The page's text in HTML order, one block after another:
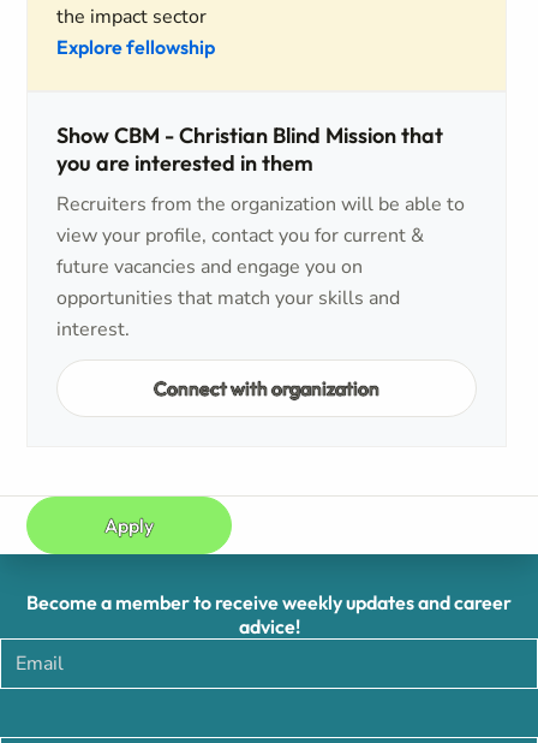
the impact sector
Explore fellowship
Show CBM - Christian Blind Mission that
you are interested in them
Recruiters from the organization will be able to
view your profile, contact you for current &
future vacancies and engage you on
opportunities that match your skills and
interest.
Connect with organization
Apply
Become a member to receive weekly updates and career
advice!